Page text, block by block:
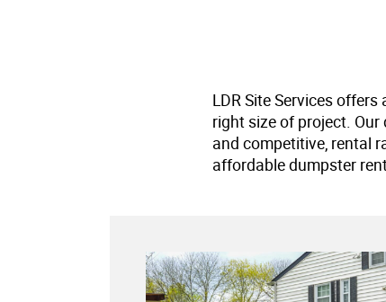
LDR Site Services
right size of project.
and competitive, rental
affordable dumpster